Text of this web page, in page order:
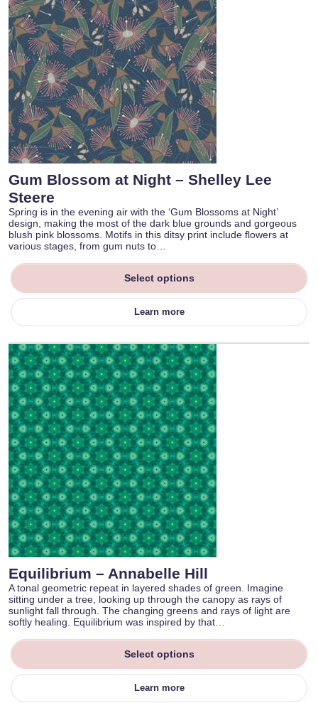
Gum Blossom at Night – Shelley Lee
Steere
Spring is in the evening air with the ‘Gum Blossoms at Night’
design, making the most of the dark blue grounds and gorgeous
blush pink blossoms. Motifs in this ditsy print include flowers at
various stages, from gum nuts to…
Select options
Learn more
Equilibrium – Annabelle Hill
A tonal geometric repeat in layered shades of green. Imagine
sitting under a tree, looking up through the canopy as rays of
sunlight fall through. The changing greens and rays of light are
softly healing. Equilibrium was inspired by that…
Select options
Learn more